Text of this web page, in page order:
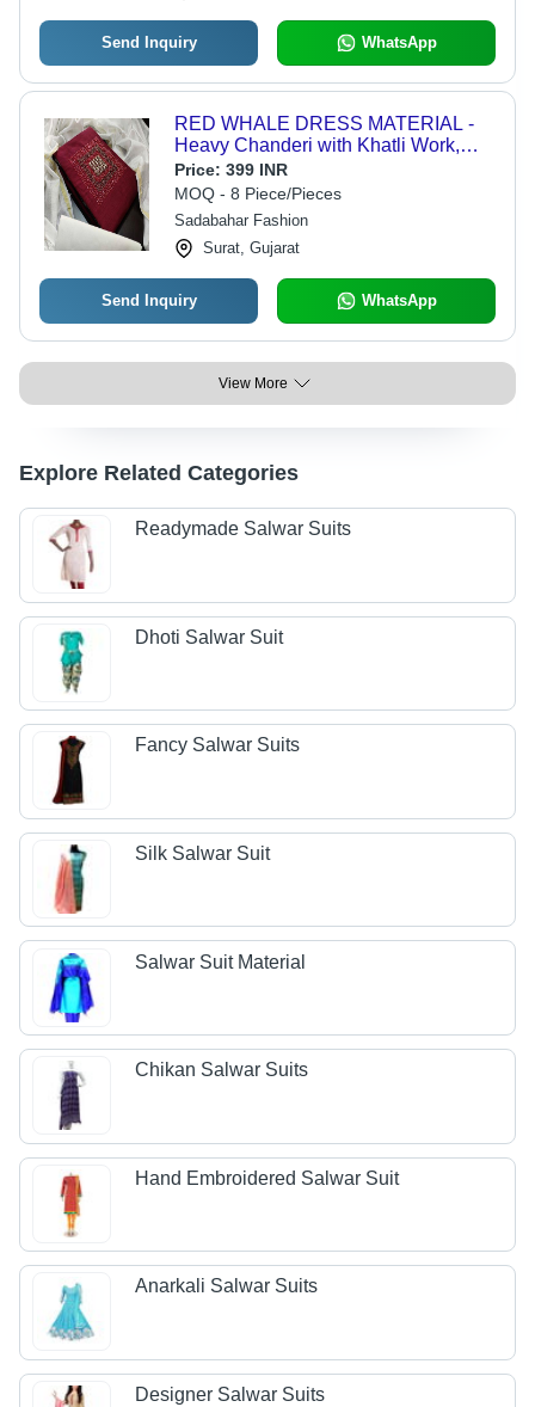
Send Inquiry WhatsApp
RED WHALE DRESS MATERIAL -
Heavy Chanderi with Khatli Work,
1.80 Inner & 1.60 Bottom, Custom
Size, Breathable, Washable,
Embroidered Design
Price: 399 INR
MOQ - 8 Piece/Pieces
Sadabahar Fashion
Surat, Gujarat
Send Inquiry WhatsApp
View More
Explore Related Categories
Readymade Salwar Suits
Dhoti Salwar Suit
Fancy Salwar Suits
Silk Salwar Suit
Salwar Suit Material
Chikan Salwar Suits
Hand Embroidered Salwar Suit
Anarkali Salwar Suits
Designer Salwar Suits